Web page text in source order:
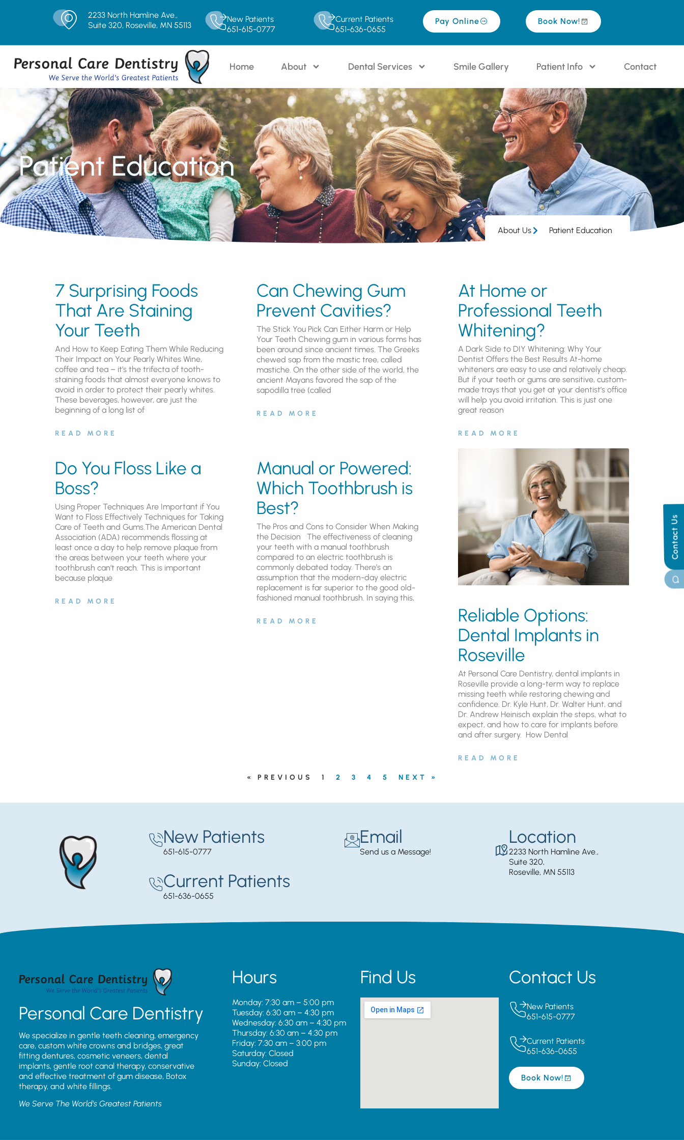
2233 North Hamline Ave.,
Suite 320, Roseville, MN 55113
New Patients
651-615-0777
Current Patients
651-636-0655
Pay Online Book Now!
Home About Dental Services Smile Gallery Patient Info Contact
Contact Us
Patient Education
About Us Patient Education
7 Surprising Foods
That Are Staining
Your Teeth
And How to Keep Eating Them While Reducing
Their Impact on Your Pearly Whites Wine,
coffee and tea – it’s the trifecta of tooth-
staining foods that almost everyone knows to
avoid in order to protect their pearly whites.
These beverages, however, are just the
beginning of a long list of
READ MORE
Can Chewing Gum
Prevent Cavities?
The Stick You Pick Can Either Harm or Help
Your Teeth Chewing gum in various forms has
been around since ancient times. The Greeks
chewed sap from the mastic tree, called
mastiche. On the other side of the world, the
ancient Mayans favored the sap of the
sapodilla tree (called
READ MORE
At Home or
Professional Teeth
Whitening?
A Dark Side to DIY Whitening: Why Your
Dentist Offers the Best Results At-home
whiteners are easy to use and relatively cheap.
But if your teeth or gums are sensitive, custom-
made trays that you get at your dentist’s office
will help you avoid irritation. This is just one
great reason
READ MORE
Do You Floss Like a
Boss?
Using Proper Techniques Are Important if You
Want to Floss Effectively Techniques for Taking
Care of Teeth and Gums.The American Dental
Association (ADA) recommends flossing at
least once a day to help remove plaque from
the areas between your teeth where your
toothbrush can’t reach. This is important
because plaque
READ MORE
Manual or Powered:
Which Toothbrush is
Best?
The Pros and Cons to Consider When Making
the Decision The effectiveness of cleaning
your teeth with a manual toothbrush
compared to an electric toothbrush is
commonly debated today. There’s an
assumption that the modern-day electric
replacement is far superior to the good old-
fashioned manual toothbrush. In saying this,
READ MORE
Reliable Options:
Dental Implants in
Roseville
At Personal Care Dentistry, dental implants in
Roseville provide a long-term way to replace
missing teeth while restoring chewing and
confidence. Dr. Kyle Hunt, Dr. Walter Hunt, and
Dr. Andrew Heinisch explain the steps, what to
expect, and how to care for implants before
and after surgery. ​ How Dental
READ MORE
« PREVIOUS 1 2 3 4 5 NEXT »
New Patients
651-615-0777
Current Patients
651-636-0655
Email
Send us a Message!
Location
2233 North Hamline Ave.,
Suite 320,
Roseville, MN 55113
Personal Care Dentistry
We specialize in gentle teeth cleaning, emergency
care, custom white crowns and bridges, great
fitting dentures, cosmetic veneers, dental
implants, gentle root canal therapy, conservative
and effective treatment of gum disease, Botox
therapy, and white fillings.
We Serve The World’s Greatest Patients
Hours
Monday: 7:30 am – 5:00 pm
Tuesday: 6:30 am – 4:30 pm
Wednesday: 6:30 am – 4:30 pm
Thursday: 6:30 am – 4:30 pm
Friday: 7:30 am – 3:00 pm
Saturday: Closed
Sunday: Closed
Find Us Contact Us
New Patients
651-615-0777
Current Patients
651-636-0655
Book Now!